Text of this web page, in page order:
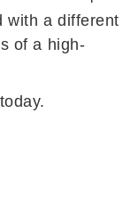
with a different
of a high-